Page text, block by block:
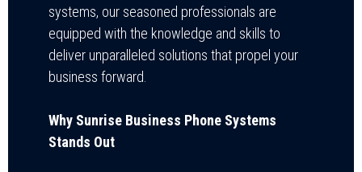
systems, our seasoned professionals are
equipped with the knowledge and skills to
deliver unparalleled solutions that propel your
business forward.
Why Sunrise Business Phone Systems
Stands Out